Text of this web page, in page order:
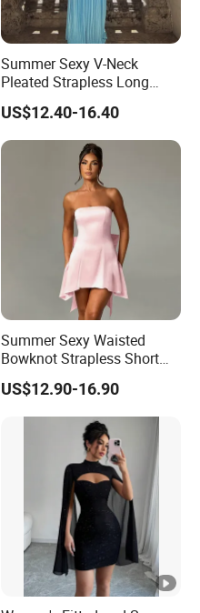
Summer Sexy V-Neck
Pleated Strapless Long
Dress for Women
US$12.40-16.40
Summer Sexy Waisted
Bowknot Strapless Short
Dress for Women
US$12.90-16.90